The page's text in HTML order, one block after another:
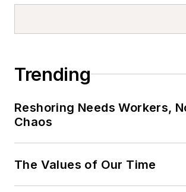
Trending
Reshoring Needs Workers,
Chaos
The Values of Our Time